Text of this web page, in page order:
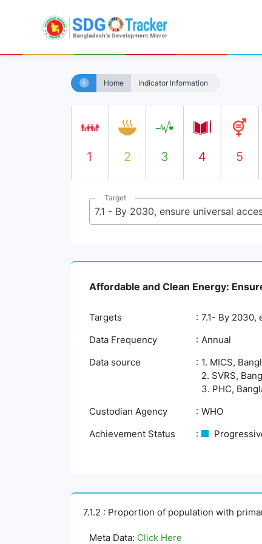
Home Indicator Information
1 2 3 4 5
Target
Affordable and Clean Energy:
Targets
7.1- By 2030,
Data Frequency
Annual
Data source
1. MICS,
2. SVRS,
3. PHC,
Custodian Agency
WHO
Achievement Status
7.1.2 : Proportion of population with
Meta Data: Click Here